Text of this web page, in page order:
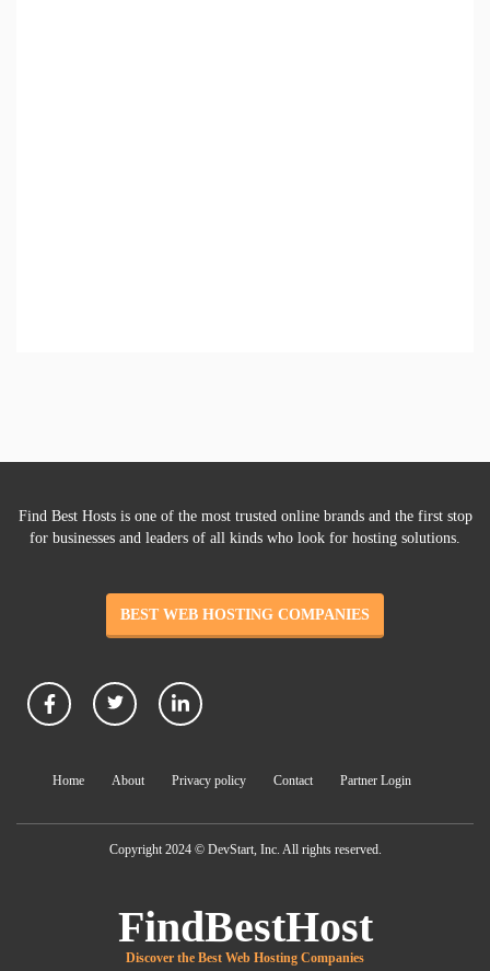
Find Best Hosts is one of the most trusted online brands and the first stop
for businesses and leaders of all kinds who look for hosting solutions.
BEST WEB HOSTING COMPANIES
Home About Privacy policy Contact Partner Login
Copyright 2024 © DevStart, Inc. All rights reserved.
FindBestHost
Discover the Best Web Hosting Companies